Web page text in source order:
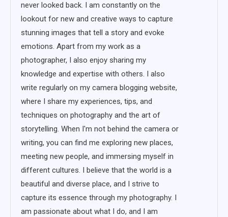
never looked back. I am constantly on the
lookout for new and creative ways to capture
stunning images that tell a story and evoke
emotions. Apart from my work as a
photographer, I also enjoy sharing my
knowledge and expertise with others. I also
write regularly on my camera blogging website,
where I share my experiences, tips, and
techniques on photography and the art of
storytelling. When I'm not behind the camera or
writing, you can find me exploring new places,
meeting new people, and immersing myself in
different cultures. I believe that the world is a
beautiful and diverse place, and I strive to
capture its essence through my photography. I
am passionate about what I do, and I am